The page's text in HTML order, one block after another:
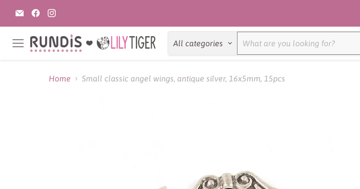
Email
Rundis
|
LilyTiger
Find
us
on
Facebook
on
Instagram
Menu
All categories
Home
Small classic angel wings, antique silver, 16x5mm, 15pcs